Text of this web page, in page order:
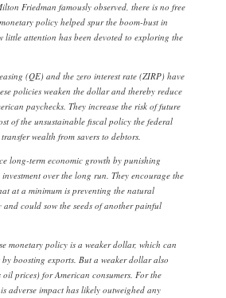
Friedman famously observed, there is no free
policy helped spur the boom-bust in
little attention has been devoted to exploring the
(QE) and the zero interest rate (ZIRP) have
policies weaken the dollar and thereby reduce
paychecks. They increase the risk of future
of the unsustainable fiscal policy the federal
wealth from savers to debtors.
long-term economic growth by punishing
over the long run. They encourage the
at a minimum is preventing the natural
could sow the seeds of another painful
monetary policy is a weaker dollar, which can
boosting exports. But a weaker dollar also
oil prices) for American consumers. For the
adverse impact has likely outweighed any